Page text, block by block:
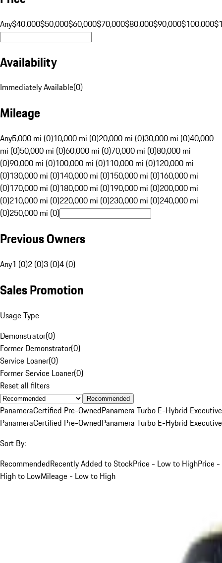
Any$40,000$50,000$60,000$70,000$80,000$90,000$100,000
Availability
Immediately Available(0)
Mileage
Any5,000 mi (0)10,000 mi (0)20,000 mi (0)30,000 mi (0)40,000
mi (0)50,000 mi (0)60,000 mi (0)70,000 mi (0)80,000 mi
(0)90,000 mi (0)100,000 mi (0)110,000 mi (0)120,000 mi
(0)130,000 mi (0)140,000 mi (0)150,000 mi (0)160,000 mi
(0)170,000 mi (0)180,000 mi (0)190,000 mi (0)200,000 mi
(0)210,000 mi (0)220,000 mi (0)230,000 mi (0)240,000 mi
(0)250,000 mi (0)
Previous Owners
Any1 (0)2 (0)3 (0)4 (0)
Sales Promotion
Usage Type
Demonstrator(0)
Former Demonstrator(0)
Service Loaner(0)
Former Service Loaner(0)
Reset all filters
Recommended
PanameraCertified Pre-OwnedPanamera Turbo E-Hybrid Executive
PanameraCertified Pre-OwnedPanamera Turbo E-Hybrid Executive
Sort By:
RecommendedRecently Added to StockPrice - Low to HighPrice -
High to LowMileage - Low to High